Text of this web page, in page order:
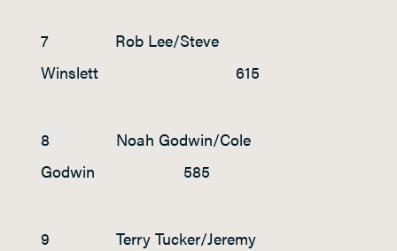
7 Rob Lee/Steve
Winslett 615
8 Noah Godwin/Cole
Godwin 585
9 Terry Tucker/Jeremy